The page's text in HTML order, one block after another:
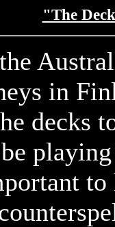
"The
in
decks
to